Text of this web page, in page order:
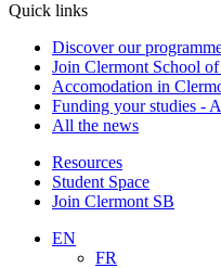
Quick links
Discover our
Join Clermont School of
Accomodation in
Funding your studies -
All the news
Resources
Student Space
Join Clermont SB
EN
FR